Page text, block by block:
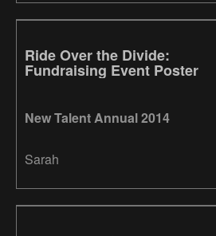
Ride Over the Divide:
Fundraising Event Poster
New Talent Annual 2014
Sarah